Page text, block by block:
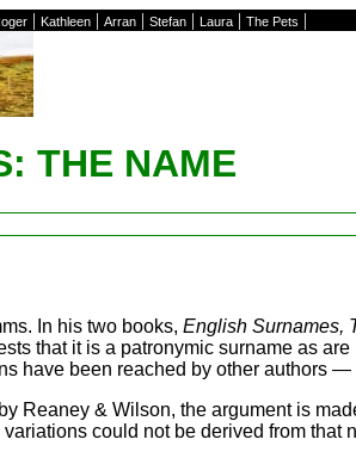
| Kathleen | Arran | Stefan | Laura | The Pets |
THE NAME
In his two books, English Surnames,
that it is a patronymic surname as
have been reached by other authors —
Reaney & Wilson, the argument is
could not be derived from